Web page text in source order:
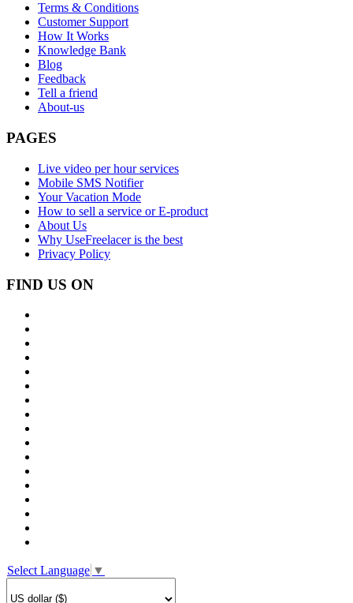
Terms & Conditions
Customer Support
How It Works
Knowledge Bank
Blog
Feedback
Tell a friend
About-us
PAGES
Live video per hour services
Mobile SMS Notifier
Your Vacation Mode
How to sell a service or E-product
About Us
Why UseFreelacer is the best
Privacy Policy
FIND US ON
Select Language ▼